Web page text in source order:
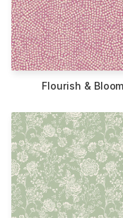
Flourish & Bloom